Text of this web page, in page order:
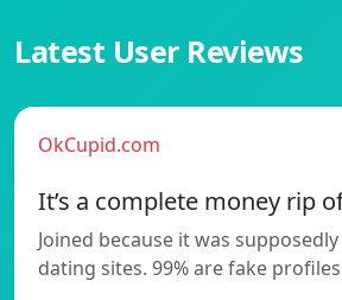
Latest User Reviews
OkCupid.com
It’s a complete money rip
Joined because it was
dating sites. 99% are fake